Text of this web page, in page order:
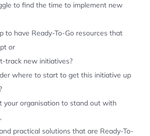
to find the time to implement new
to have Ready-To-Go resources that
or
track new initiatives?
where to start to get this initiative up
your organisation to stand out with
practical solutions that are Ready-To-